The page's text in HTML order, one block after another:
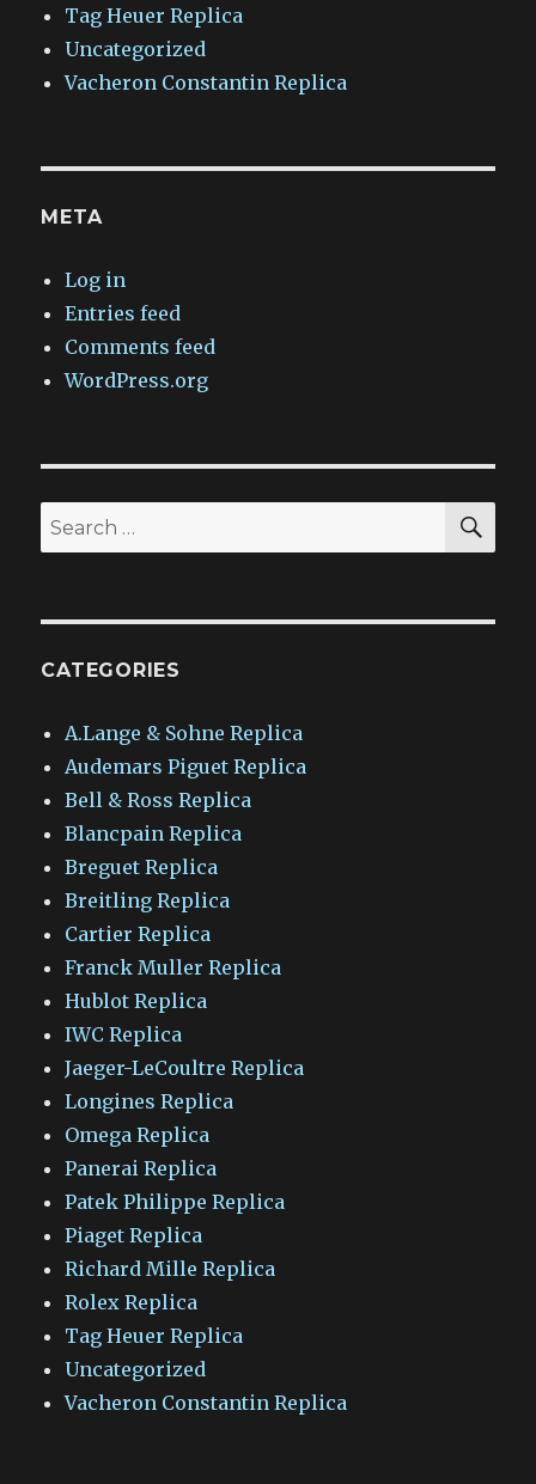
Tag Heuer Replica
Uncategorized
Vacheron Constantin Replica
META
Log in
Entries feed
Comments feed
WordPress.org
Search
for:
CATEGORIES
A.Lange & Sohne Replica
Audemars Piguet Replica
Bell & Ross Replica
Blancpain Replica
Breguet Replica
Breitling Replica
Cartier Replica
Franck Muller Replica
Hublot Replica
IWC Replica
Jaeger-LeCoultre Replica
Longines Replica
Omega Replica
Panerai Replica
Patek Philippe Replica
Piaget Replica
Richard Mille Replica
Rolex Replica
Tag Heuer Replica
Uncategorized
Vacheron Constantin Replica